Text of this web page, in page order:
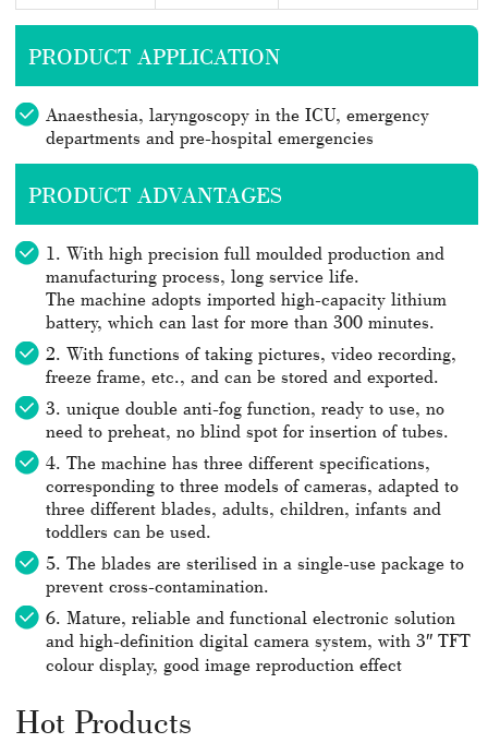
PRODUCT APPLICATION
Anaesthesia, laryngoscopy in the ICU, emergency
departments and pre-hospital emergencies
PRODUCT ADVANTAGES
1. With high precision full moulded production and
manufacturing process, long service life.
The machine adopts imported high-capacity lithium
battery, which can last for more than 300 minutes.
2. With functions of taking pictures, video recording,
freeze frame, etc., and can be stored and exported.
3. unique double anti-fog function, ready to use, no
need to preheat, no blind spot for insertion of tubes.
4. The machine has three different specifications,
corresponding to three models of cameras, adapted to
three different blades, adults, children, infants and
toddlers can be used.
5. The blades are sterilised in a single-use package to
prevent cross-contamination.
6. Mature, reliable and functional electronic solution
and high-definition digital camera system, with 3″ TFT
colour display, good image reproduction effect
Hot Products